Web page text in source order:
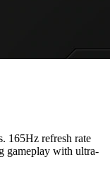
165Hz refresh rate
gameplay with ultra-